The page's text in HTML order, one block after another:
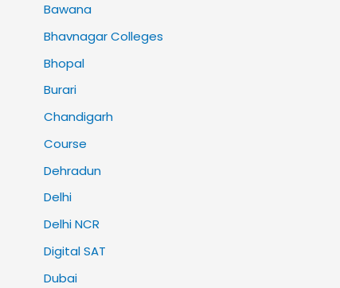
Bawana
Bhavnagar Colleges
Bhopal
Burari
Chandigarh
Course
Dehradun
Delhi
Delhi NCR
Digital SAT
Dubai